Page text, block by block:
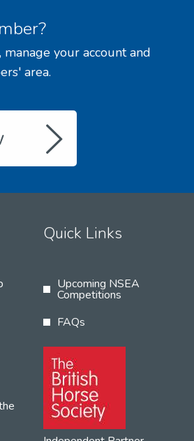
your account and
area.
Quick Links
Upcoming NSEA
Competitions
FAQs